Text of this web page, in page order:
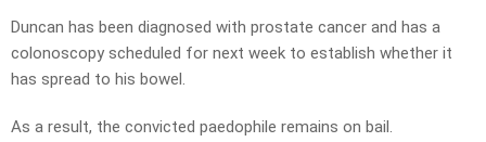
Duncan has been diagnosed with prostate cancer and has a
colonoscopy scheduled for next week to establish whether it
has spread to his bowel.
As a result, the convicted paedophile remains on bail.